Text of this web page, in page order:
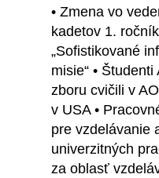
• Zmena vo
kadetov 1.
„Sofistikované
misie“ •
zboru cvičili v
v USA •
pre vzdelávanie
univerzitných
za oblasť